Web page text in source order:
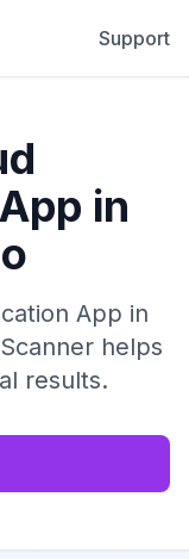
Support
in
App in
helps
results.